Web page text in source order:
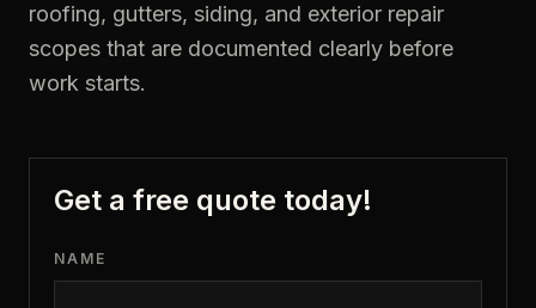
roofing, gutters, siding, and exterior repair
scopes that are documented clearly before
work starts.
Get a free quote today!
NAME